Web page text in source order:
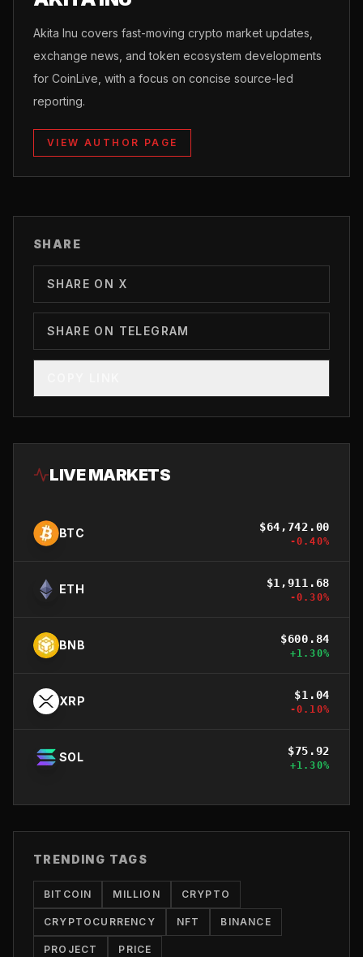
Akita Inu covers fast-moving crypto market updates,
exchange news, and token ecosystem developments
for CoinLive, with a focus on concise source-led
reporting.
VIEW AUTHOR PAGE
SHARE
SHARE ON X
SHARE ON TELEGRAM
LIVE MARKETS
BTC $64,742.00
-0.40%
ETH $1,911.68
-0.30%
BNB $600.84
+1.30%
XRP $1.04
-0.10%
SOL $75.92
+1.30%
TRENDING TAGS
BITCOIN MILLION CRYPTO
CRYPTOCURRENCY NFT BINANCE
PROJECT PRICE